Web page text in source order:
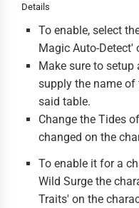
Details
To enable, select
Magic Auto-Detect'
Make sure to setup
supply the name
said table.
Change the Tides
changed on the
To enable it for a
Wild Surge the
Traits' on the